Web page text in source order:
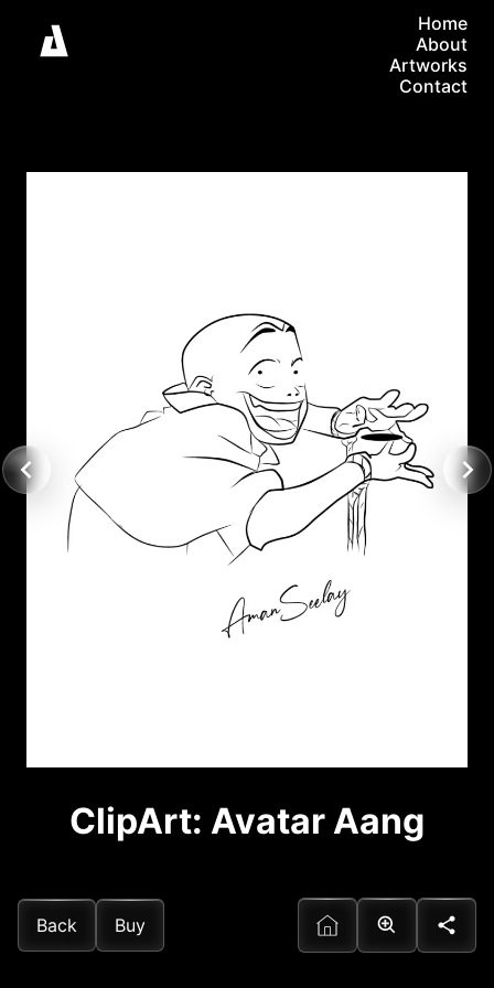
Home
About
Artworks
Contact
ClipArt: Avatar Aang
Back Buy